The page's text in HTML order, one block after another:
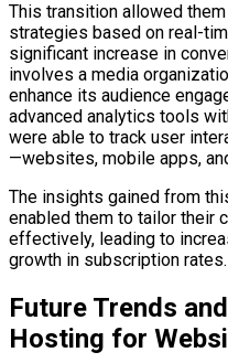
This transition allowed
strategies based on real-
significant increase in
involves a media
enhance its audience
advanced analytics tools
were able to track user
—websites, mobile apps,
The insights gained from
enabled them to tailor their
effectively, leading to
growth in subscription rates.
Future Trends
Hosting for